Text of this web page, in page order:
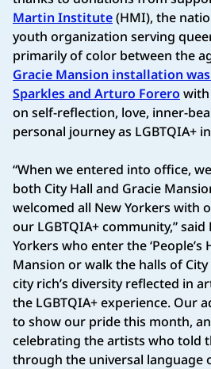
Martin Institute(HMI), the
youth organization serving
primarily of color between the
Gracie Mansion installation
Sparkles and Arturo Forero
on self-reflection, love, inner-
personal journey as LGBTQIA+
“When we entered into office,
both City Hall and Gracie
welcomed all New Yorkers with
our LGBTQIA+ community,” said
Yorkers who enter the ‘People’s
Mansion or walk the halls of
city rich’s diversity reflected in
the LGBTQIA+ experience. Our
to show our pride this month,
celebrating the artists who told
through the universal language